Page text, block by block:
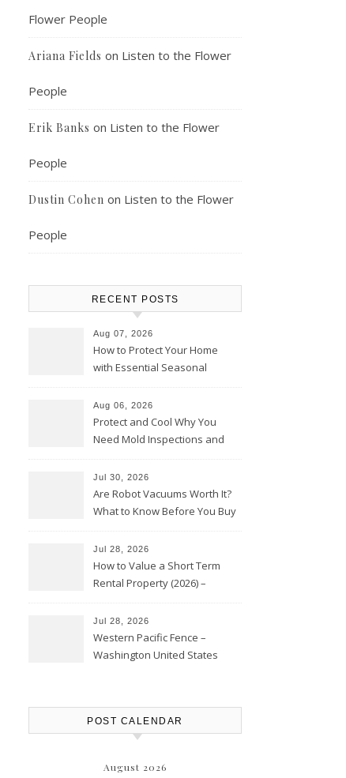
Flower People
Ariana Fields on Listen to the Flower
People
Erik Banks on Listen to the Flower
People
Dustin Cohen on Listen to the Flower
People
RECENT POSTS
Aug 07, 2026
How to Protect Your Home
with Essential Seasonal
Aug 06, 2026
Protect and Cool Why You
Need Mold Inspections and
Jul 30, 2026
Are Robot Vacuums Worth It?
What to Know Before You Buy
Jul 28, 2026
How to Value a Short Term
Rental Property (2026) –
Jul 28, 2026
Western Pacific Fence –
Washington United States
POST CALENDAR
August 2026